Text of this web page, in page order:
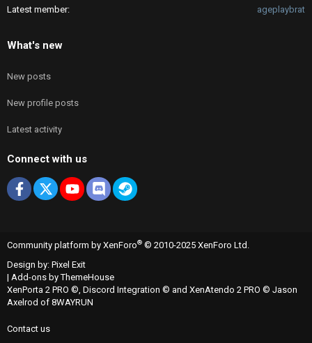
Latest member ageplaybrat
What's new
New posts
New profile posts
Latest activity
Connect with us
Facebook
X youtubeDiscordSteam
Community platform by XenForo® © 2010-2025 XenForo Ltd.
Design by: Pixel Exit
| Add-ons by ThemeHouse
XenPorta 2 PRO ©, Discord Integration © and XenAtendo 2 PRO © Jason
Axelrod of 8WAYRUN
Contact us